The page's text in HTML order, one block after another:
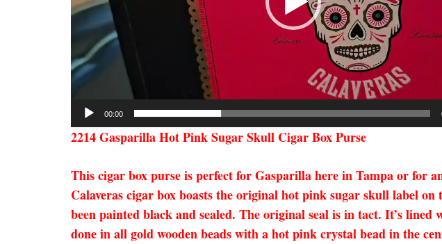
00:00
2214 Gasparilla Hot Pink Sugar Skull Cigar Box Purse
This cigar box purse is perfect for Gasparilla here in Tampa or for
Calaveras cigar box boasts the original hot pink sugar skull label
been painted black and sealed. The original seal is in tact. It’s
done in all gold wooden beads with a hot pink crystal bead in the